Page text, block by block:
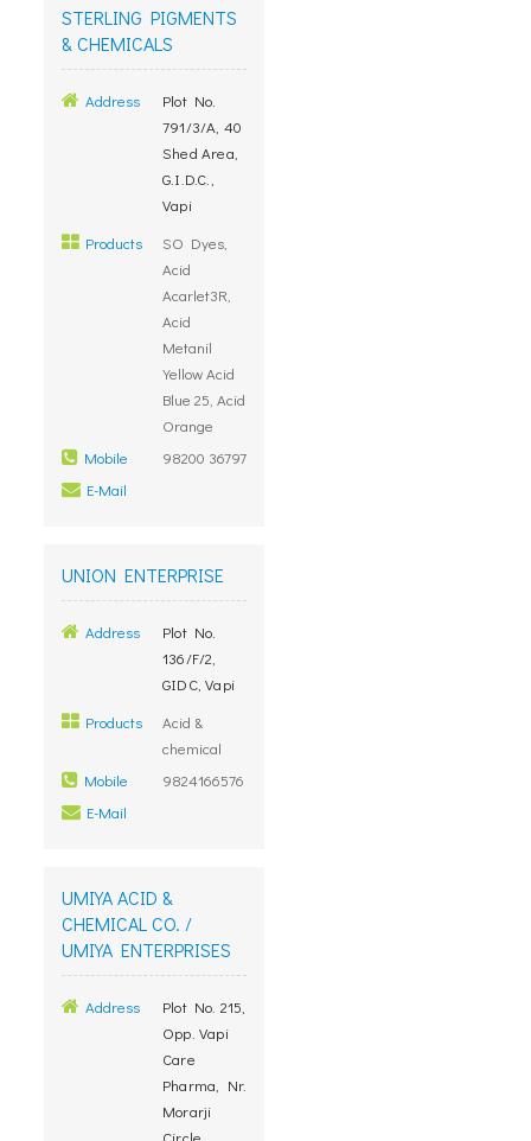
STERLING PIGMENTS
& CHEMICALS
Address
Plot No.
791/3/A, 40
Shed Area,
G.I.D.C.,
Vapi
Products
SO Dyes,
Acid
Acarlet3R,
Acid
Metanil
Yellow Acid
Blue 25, Acid
Orange
Mobile
98200 36797
E-Mail
UNION ENTERPRISE
Address
Plot No.
136/F/2,
GIDC, Vapi
Products
Acid &
chemical
Mobile
9824166576
E-Mail
UMIYA ACID &
CHEMICAL CO. /
UMIYA ENTERPRISES
Address
Plot No. 215,
Opp. Vapi
Care
Pharma, Nr.
Morarji